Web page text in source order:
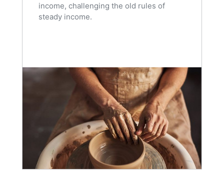
income, challenging the old rules of
steady income.